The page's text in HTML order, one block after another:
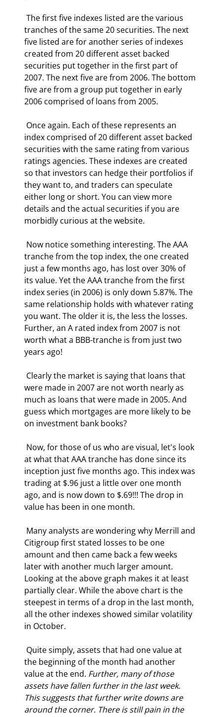
tranches of the same 20 securities. The next
five listed are for another series of indexes
created from 20 different asset backed
securities put together in the first part of
2007. The next five are from 2006. The bottom
five are from a group put together in early
2006 comprised of loans from 2005.
index comprised of 20 different asset backed
securities with the same rating from various
ratings agencies. These indexes are created
so that investors can hedge their portfolios if
they want to, and traders can speculate
either long or short. You can view more
details and the actual securities if you are
morbidly curious at the website.
tranche from the top index, the one created
just a few months ago, has lost over 30% of
its value. Yet the AAA tranche from the first
index series (in 2006) is only down 5.87%. The
same relationship holds with whatever rating
you want. The older it is, the less the losses.
Further, an A rated index from 2007 is not
worth what a BBB-tranche is from just two
years ago!
were made in 2007 are not worth nearly as
much as loans that were made in 2005. And
guess which mortgages are more likely to be
on investment bank books?
at what that AAA tranche has done since its
inception just five months ago. This index was
trading at $.96 just a little over one month
ago, and is now down to $.69!!! The drop in
value has been in one month.
Citigroup first stated losses to be one
amount and then came back a few weeks
later with another much larger amount.
Looking at the above graph makes it at least
partially clear. While the above chart is the
steepest in terms of a drop in the last month,
all the other indexes showed similar volatility
in October.
the beginning of the month had another
value at the end. Further, many of those
assets have fallen further in the last week.
This suggests that further write downs are
around the corner. There is still pain in the